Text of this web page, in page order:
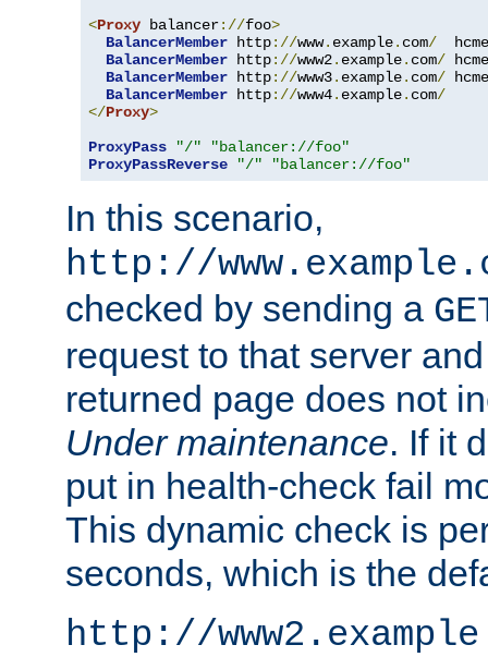
<Proxy balancer://foo>
BalancerMember http://www. example. com/
BalancerMember http://www2. example. com/
BalancerMember http://www3. example. com/
BalancerMember http://www4. example. com/
</Proxy>
ProxyPass
"/"
"balancer://foo"
ProxyPassReverse
"/" "balancer://foo"
In this scenario,
http://
checked by sending a
request to that server
returned page does not
Under maintenance. If it
put in health-check fail
This dynamic check is
seconds, which is the
http://